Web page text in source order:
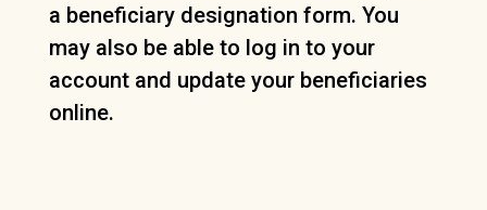
a beneficiary designation form. You
may also be able to log in to your
account and update your beneficiaries
online.